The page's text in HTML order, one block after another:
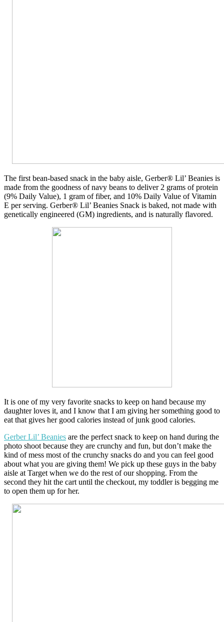
The first bean-based snack in the baby aisle, Gerber® Lil’ Beanies is
made from the goodness of navy beans to deliver 2 grams of protein
(9% Daily Value), 1 gram of fiber, and 10% Daily Value of Vitamin
E per serving. Gerber® Lil’ Beanies Snack is baked, not made with
genetically engineered (GM) ingredients, and is naturally flavored.
It is one of my very favorite snacks to keep on hand because my
daughter loves it, and I know that I am giving her something good to
eat that gives her good calories instead of junk good calories.
Gerber Lil’ Beanies are the perfect snack to keep on hand during the
photo shoot because they are crunchy and fun, but don’t make the
kind of mess most of the crunchy snacks do and you can feel good
about what you are giving them! We pick up these guys in the baby
aisle at Target when we do the rest of our shopping. From the
second they hit the cart until the checkout, my toddler is begging me
to open them up for her.